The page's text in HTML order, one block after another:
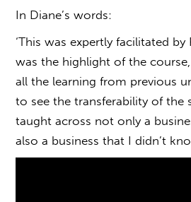
In Diane’s words:
‘This was expertly facilitated by
was the highlight of the
all the learning from previous
to see the transferability of the
taught across not only a
also a business that I didn’t